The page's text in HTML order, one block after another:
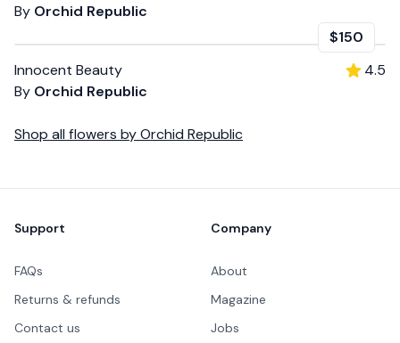
By Orchid Republic
$150
Innocent Beauty
By Orchid Republic
4.5
Shop all flowers byOrchid Republic
Support
FAQs
Returns & refunds
Contact us
Company
About
Magazine
Jobs